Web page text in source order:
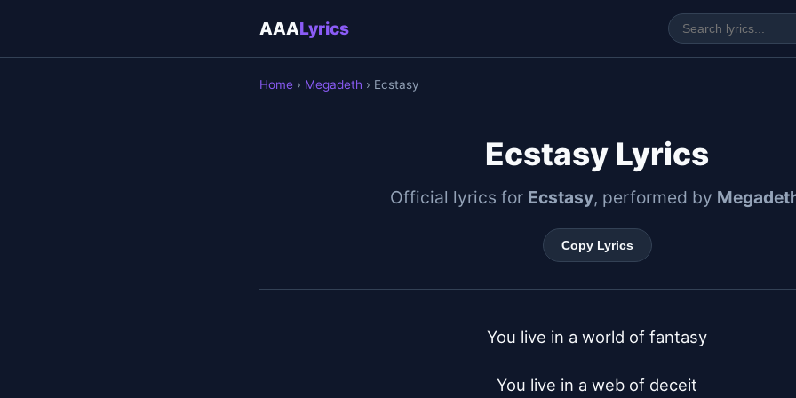
AAALyrics
Home › Megadeth › Ecstasy
Ecstasy Lyrics
Official lyrics for Ecstasy, performed by
Copy Lyrics
You live in a world of fantasy
You live in a web of deceit